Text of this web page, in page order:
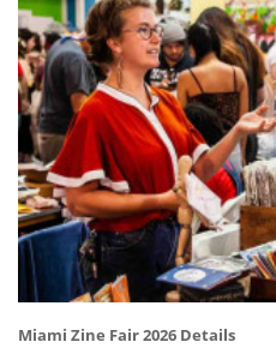
Miami Zine Fair 2026 Details